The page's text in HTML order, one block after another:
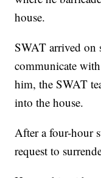
house.
SWAT arrived on
communicate
him, the SWAT
into the house.
After a four-hour
request to